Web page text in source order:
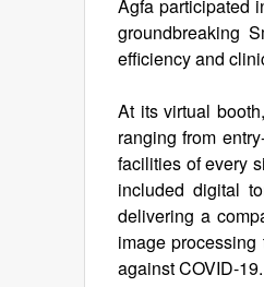
Agfa participated
groundbreaking
efficiency and
At its virtual
ranging from
facilities of every
included digital
delivering a
image processing
against COVID-19.